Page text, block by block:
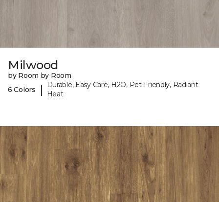
Milwood
by Room by Room
6 Colors
|
Durable, Easy Care, H2O, Pet-Friendly, Radiant
Heat